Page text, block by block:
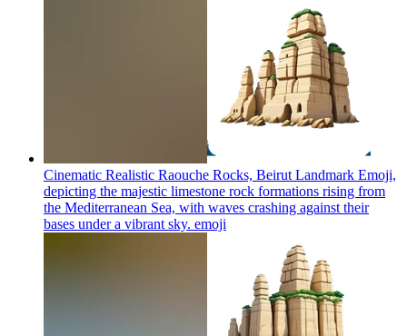
Cinematic Realistic Raouche Rocks, Beirut Landmark Emoji,
depicting the majestic limestone rock formations rising from
the Mediterranean Sea, with waves crashing against their
bases under a vibrant sky. emoji